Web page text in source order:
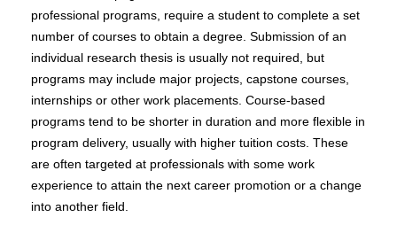
professional programs, require a student to complete a set
number of courses to obtain a degree. Submission of an
individual research thesis is usually not required, but
programs may include major projects, capstone courses,
internships or other work placements. Course-based
programs tend to be shorter in duration and more flexible in
program delivery, usually with higher tuition costs. These
are often targeted at professionals with some work
experience to attain the next career promotion or a change
into another field.